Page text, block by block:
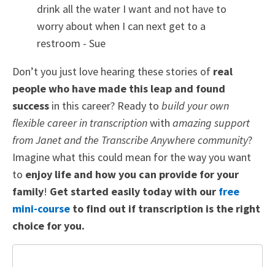
drink all the water I want and not have to
worry about when I can next get to a
restroom - Sue
Don’t you just love hearing these stories of real
people who have made this leap and found
success in this career? Ready to build your own
flexible career in transcriptionwith amazing support
from Janet and the Transcribe Anywhere community?
Imagine what this could mean for the way you want
to enjoy life and how you can provide for your
family! Get started easily today with our free
mini-course to find out if transcription is the right
choice for you.